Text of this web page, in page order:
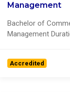
Management
Bachelor of
Management
Accredited